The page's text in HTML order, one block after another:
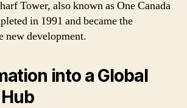
Tower, also known as One Canada
in 1991 and became the
new development.
into a Global